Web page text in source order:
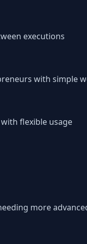
executions
with simple
flexible usage
more